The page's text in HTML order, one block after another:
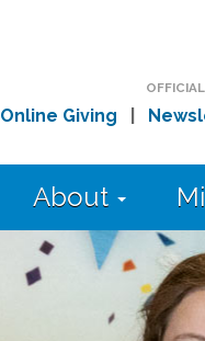
Online Giving
About